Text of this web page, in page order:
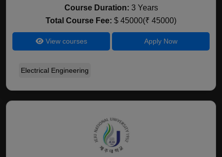
Course Duration: 3 Years
Total Course Fee: $ 45000(₹ 45000)
View courses Apply Now
Electrical Engineering